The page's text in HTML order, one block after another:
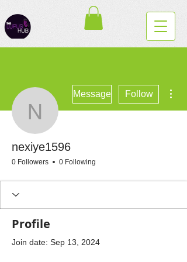
nexiye1596
Message Follow
nexiye1596
0 Followers 0 Following
Profile
Join date: Sep 13, 2024